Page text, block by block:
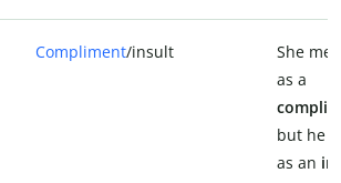
Compliment/insult
She
as a
but he
as an